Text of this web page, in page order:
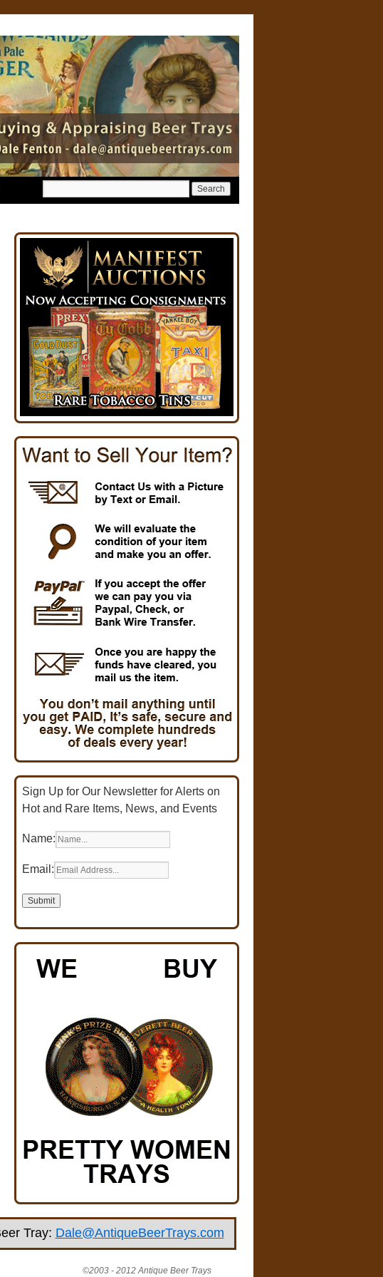
Sign Up for Our Newsletter for Alerts on
Hot and Rare Items, News, and Events
Name:
Email:
Tray: Dale@AntiqueBeerTrays.com
©2003 - 2012 Antique Beer Trays